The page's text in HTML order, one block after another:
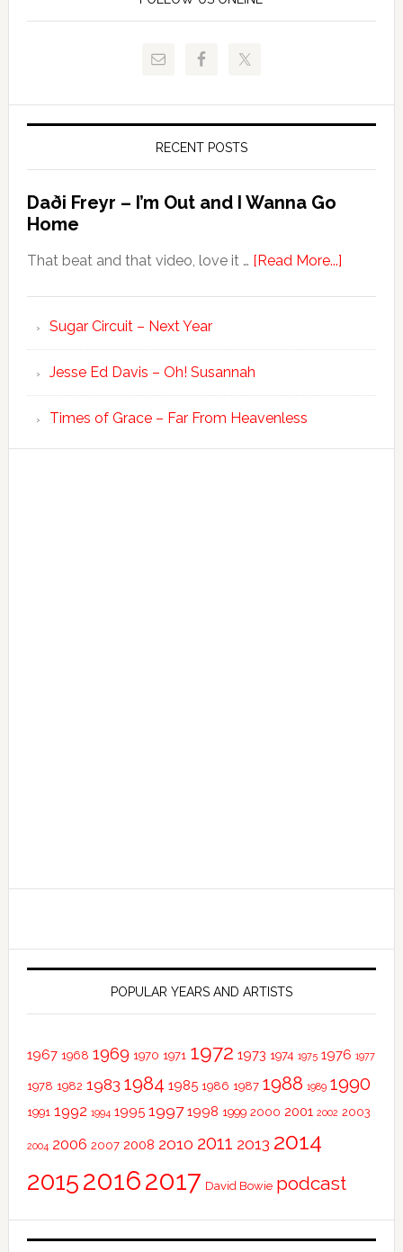
RECENT POSTS
Daði Freyr – I’m Out and I Wanna Go
Home
That beat and that video, love it … [Read More...]
Sugar Circuit – Next Year
Jesse Ed Davis – Oh! Susannah
Times of Grace – Far From Heavenless
POPULAR YEARS AND ARTISTS
1967 1968 1969 1970 1971 1972 1973 1974 1975 1976 1977
1978 1982 1983 1984 1985 1986 1987 1988 1989 1990
1991 1992 1994 1995 1997 1998 1999 2000 2001 2002 2003
2004 2006 2007 2008 2010 2011 2013 2014
201520162017 David Bowie podcast